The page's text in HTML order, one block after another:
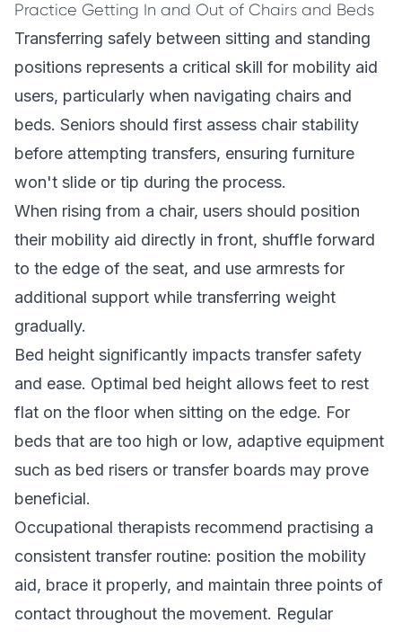
Practice Getting In and Out of Chairs and Beds
Transferring safely between sitting and standing
positions represents a critical skill for mobility aid
users, particularly when navigating chairs and
beds. Seniors should first assess chair stability
before attempting transfers, ensuring furniture
won't slide or tip during the process.
When rising from a chair, users should position
their mobility aid directly in front, shuffle forward
to the edge of the seat, and use armrests for
additional support while transferring weight
gradually.
Bed height significantly impacts transfer safety
and ease. Optimal bed height allows feet to rest
flat on the floor when sitting on the edge. For
beds that are too high or low, adaptive equipment
such as bed risers or transfer boards may prove
beneficial.
Occupational therapists recommend practising a
consistent transfer routine: position the mobility
aid, brace it properly, and maintain three points of
contact throughout the movement. Regular